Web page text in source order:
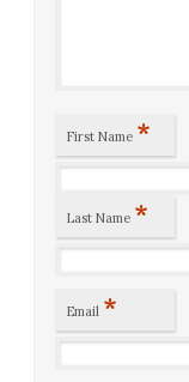
First Name *
Last Name *
Email *